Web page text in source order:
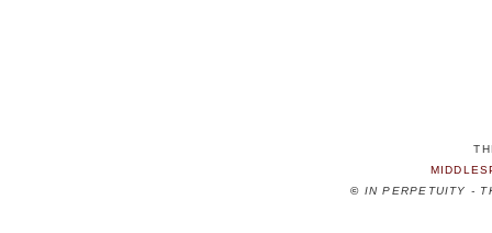
© IN PERPETUITY -